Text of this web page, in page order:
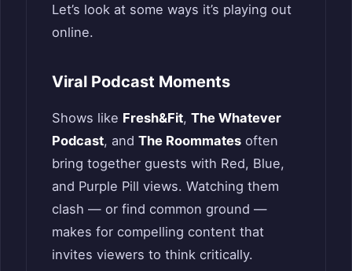
Let’s look at some ways it’s playing out
online.
Viral Podcast Moments
Shows like Fresh&Fit, The Whatever
Podcast, and The Roommates often
bring together guests with Red, Blue,
and Purple Pill views. Watching them
clash — or find common ground —
makes for compelling content that
invites viewers to think critically.